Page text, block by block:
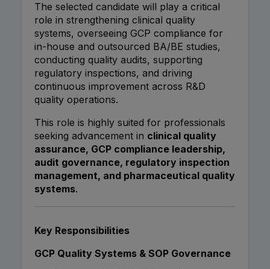
The selected candidate will play a critical
role in strengthening clinical quality
systems, overseeing GCP compliance for
in-house and outsourced BA/BE studies,
conducting quality audits, supporting
regulatory inspections, and driving
continuous improvement across R&D
quality operations.
This role is highly suited for professionals
seeking advancement in clinical quality
assurance, GCP compliance leadership,
audit governance, regulatory inspection
management, and pharmaceutical quality
systems.
Key Responsibilities
GCP Quality Systems & SOP Governance